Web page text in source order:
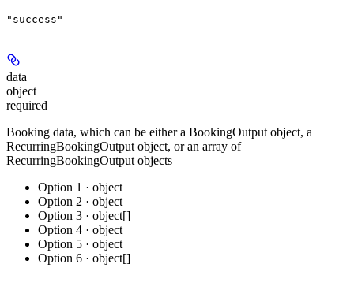
"success"
data
object
required
Booking data, which can be either a BookingOutput object, a
RecurringBookingOutput object, or an array of
RecurringBookingOutput objects
Option 1 · object
Option 2 · object
Option 3 · object[]
Option 4 · object
Option 5 · object
Option 6 · object[]